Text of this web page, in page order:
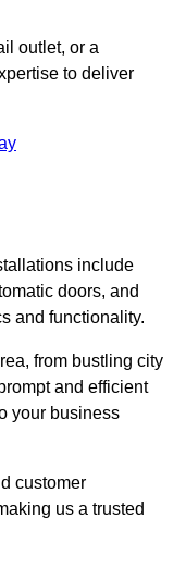
outlet, or a
to deliver
include
doors, and
and functionality.
from bustling city
and efficient
your business
customer
us a trusted